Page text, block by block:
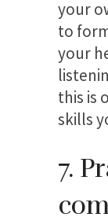
your
to
your
this is
skills
7.